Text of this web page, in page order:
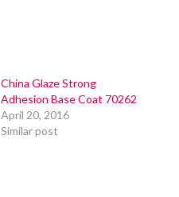
China Glaze Strong
Adhesion Base Coat 70262
April 20, 2016
Similar post